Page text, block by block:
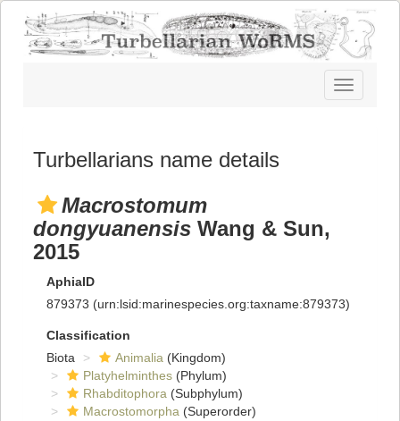
Toggle
navigation
Turbellarians name details
Macrostomum
dongyuanensis Wang & Sun,
2015
AphiaID
879373 (urn:lsid:marinespecies.org:taxname:879373)
Classification
Biota
Animalia (Kingdom)
Platyhelminthes (Phylum)
Rhabditophora (Subphylum)
Macrostomorpha (Superorder)